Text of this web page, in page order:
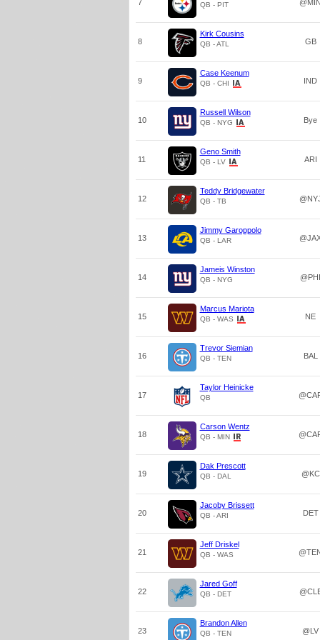
7 QB - PIT @MIN
8
Kirk Cousins
QB - ATL GB
9
Case Keenum
QB - CHI IND
10
Russell Wilson
QB - NYG Bye
11
Geno Smith
QB - LV ARI
12
Teddy Bridgewater
QB - TB
13
Jimmy Garoppolo
QB - LAR
14
Jameis Winston
QB - NYG @PHI
15
Marcus Mariota
QB - WAS NE
16
Trevor Siemian
QB - TEN BAL
17
Taylor Heinicke
QB
18
Carson Wentz
QB - MIN
19
Dak Prescott
QB - DAL @KC
20
Jacoby Brissett
QB - ARI DET
21
Jeff Driskel
QB - WAS
22
Jared Goff
QB - DET
23
Brandon Allen
QB - TEN @LV